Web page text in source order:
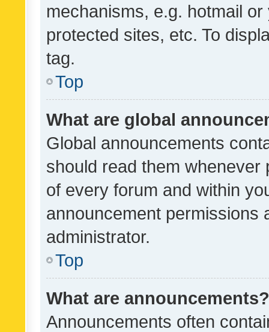
mechanisms, e.g. hotmail
protected sites, etc. To
tag.
Top
What are global
Global announcements
should read them whenever
of every forum and within
announcement permissions
administrator.
Top
What are announcements?
Announcements often